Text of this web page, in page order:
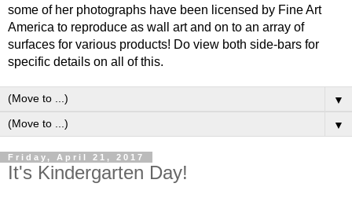
some of her photographs have been licensed by Fine Art
America to reproduce as wall art and on to an array of
surfaces for various products! Do view both side-bars for
specific details on all of this.
▼
▼
Friday, April 21, 2017
It's Kindergarten Day!